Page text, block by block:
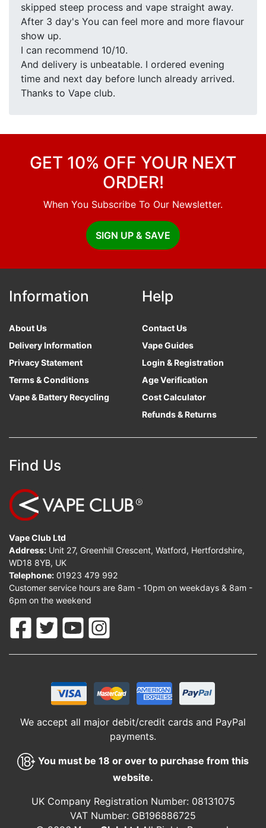
skipped steep process and vape straight away.
After 3 day's You can feel more and more flavour
show up.
I can recommend 10/10.
And delivery is unbeatable. I ordered evening
time and next day before lunch already arrived.
Thanks to Vape club.
GET 10% OFF YOUR NEXT
ORDER!
When You Subscribe To Our Newsletter.
SIGN UP & SAVE
Information
About Us
Delivery Information
Privacy Statement
Terms & Conditions
Vape & Battery Recycling
Help
Contact Us
Vape Guides
Login & Registration
Age Verification
Cost Calculator
Refunds & Returns
Find Us
Vape Club Ltd
Address: Unit 27, Greenhill Crescent, Watford, Hertfordshire,
WD18 8YB, UK
Telephone: 01923 479 992
Customer service hours are 8am - 10pm on weekdays & 8am -
6pm on the weekend
We accept all major debit/credit cards and PayPal
payments.
You must be 18 or over to purchase from this
website.
UK Company Registration Number: 08131075
VAT Number: GB196886725